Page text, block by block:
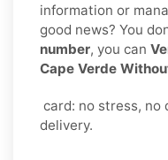
information or
good news? You
number, you can
Cape Verde
card: no stress, no
delivery.